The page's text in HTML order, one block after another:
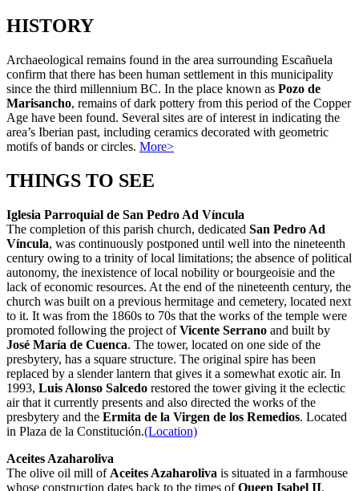
HISTORY
Archaeological remains found in the area surrounding Escañuela
confirm that there has been human settlement in this municipality
since the third millennium BC. In the place known as Pozo de
Marisancho, remains of dark pottery from this period of the Copper
Age have been found. Several sites are of interest in indicating the
area’s Iberian past, including ceramics decorated with geometric
motifs of bands or circles. More>
THINGS TO SEE
Iglesia Parroquial de San Pedro Ad Víncula
The completion of this parish church, dedicated San Pedro Ad
Víncula, was continuously postponed until well into the nineteenth
century owing to a trinity of local limitations; the absence of political
autonomy, the inexistence of local nobility or bourgeoisie and the
lack of economic resources. At the end of the nineteenth century, the
church was built on a previous hermitage and cemetery, located next
to it. It was from the 1860s to 70s that the works of the temple were
promoted following the project ofVicente Serrano and built by
José María de Cuenca. The tower, located on one side of the
presbytery, has a square structure. The original spire has been
replaced by a slender lantern that gives it a somewhat exotic air. In
1993, Luis Alonso Salcedo restored the tower giving it the eclectic
air that it currently presents and also directed the works of the
presbytery and the Ermita de la Virgen de los Remedios. Located
in Plaza de la Constitución.(Location)
Aceites Azaharoliva
The olive oil mill of Aceites Azaharoliva is situated in a farmhouse
whose construction dates back to the times ofQueen Isabel II,